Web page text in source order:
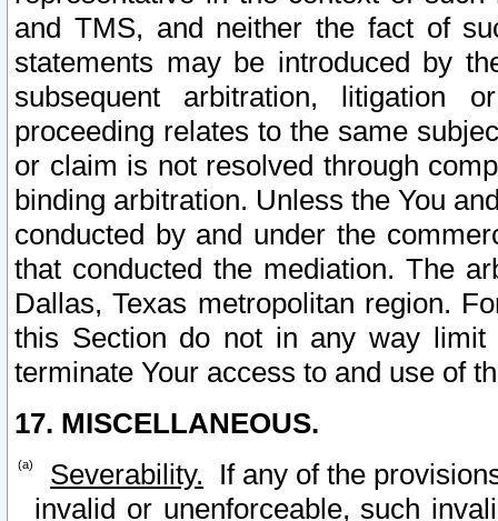
and TMS, and neither the fact of
statements may be introduced by
subsequent arbitration, litigation
proceeding relates to the same
or claim is not resolved through
binding arbitration. Unless the You
conducted by and under the
that conducted the mediation. The
Dallas, Texas metropolitan region.
this Section do not in any way
terminate Your access to and use of
17. MISCELLANEOUS.
Severability. If any of the
invalid or unenforceable, such